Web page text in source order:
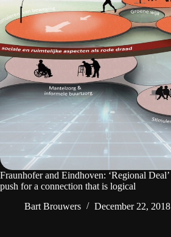
Fraunhofer and Eindhoven: ‘Regional
push for a connection that is logical
Bart Brouwers
December 22, 2018